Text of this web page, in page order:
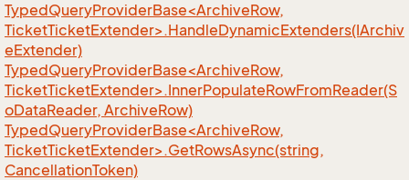
TypedQueryProviderBase<ArchiveRow,
TicketTicketExtender>.HandleDynamicExtenders(IArchiv
eExtender)
TypedQueryProviderBase<ArchiveRow,
TicketTicketExtender>.InnerPopulateRowFromReader(S
oDataReader, ArchiveRow)
TypedQueryProviderBase<ArchiveRow,
TicketTicketExtender>.GetRowsAsync(string,
CancellationToken)